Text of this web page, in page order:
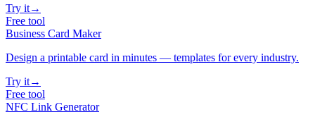
Try it→
Free tool
Business Card Maker
Design a printable card in minutes — templates for every industry.
Try it→
Free tool
NFC Link Generator